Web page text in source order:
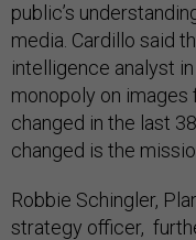
public’s
media. Cardillo said
intelligence analyst
monopoly on images
changed in the last 38
changed is the
Robbie Schingler,
strategy officer,